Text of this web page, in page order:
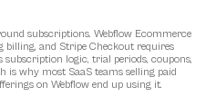
subscriptions. Webflow Ecommerce
and Stripe Checkout requires
logic, trial periods, coupons,
is why most SaaS teams selling paid
on Webflow end up using it.